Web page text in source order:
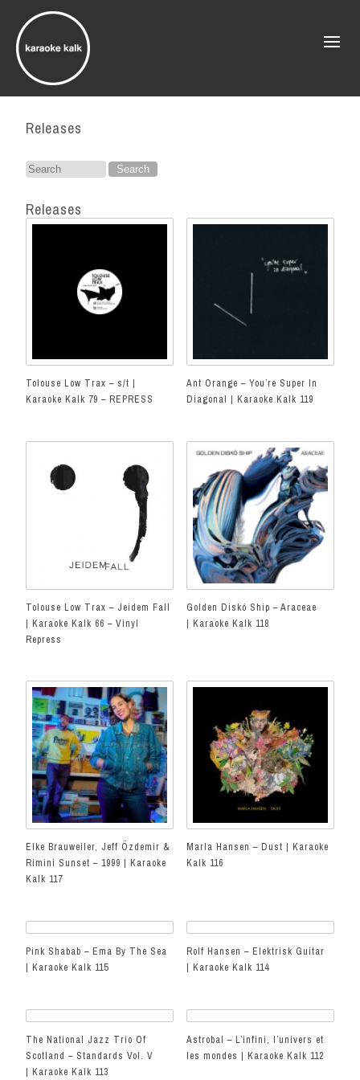
Releases
Search
Releases
Tolouse Low Trax – s/t |
Karaoke Kalk 79 – REPRESS
Ant Orange – You’re Super In
Diagonal | Karaoke Kalk 119
Tolouse Low Trax – Jeidem Fall
| Karaoke Kalk 66 – Vinyl
Repress
Golden Diskó Ship – Araceae
| Karaoke Kalk 118
Elke Brauweiler, Jeff Özdemir &
Rimini Sunset – 1999 | Karaoke
Kalk 117
Marla Hansen – Dust | Karaoke
Kalk 116
Pink Shabab – Ema By The Sea
| Karaoke Kalk 115
Rolf Hansen – Elektrisk Guitar
| Karaoke Kalk 114
The National Jazz Trio Of
Scotland – Standards Vol. V
| Karaoke Kalk 113
Astrobal – L’infini, l’univers et
les mondes | Karaoke Kalk 112